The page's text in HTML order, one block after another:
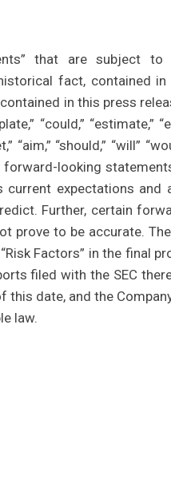
that are subject to
fact, contained
in this press
“could,” “estimate,”
“aim,” “should,” “will”
looking
current expectations
Further, certain
prove to be accurate.
Factors” in the final
filed with the SEC
date, and the
law.